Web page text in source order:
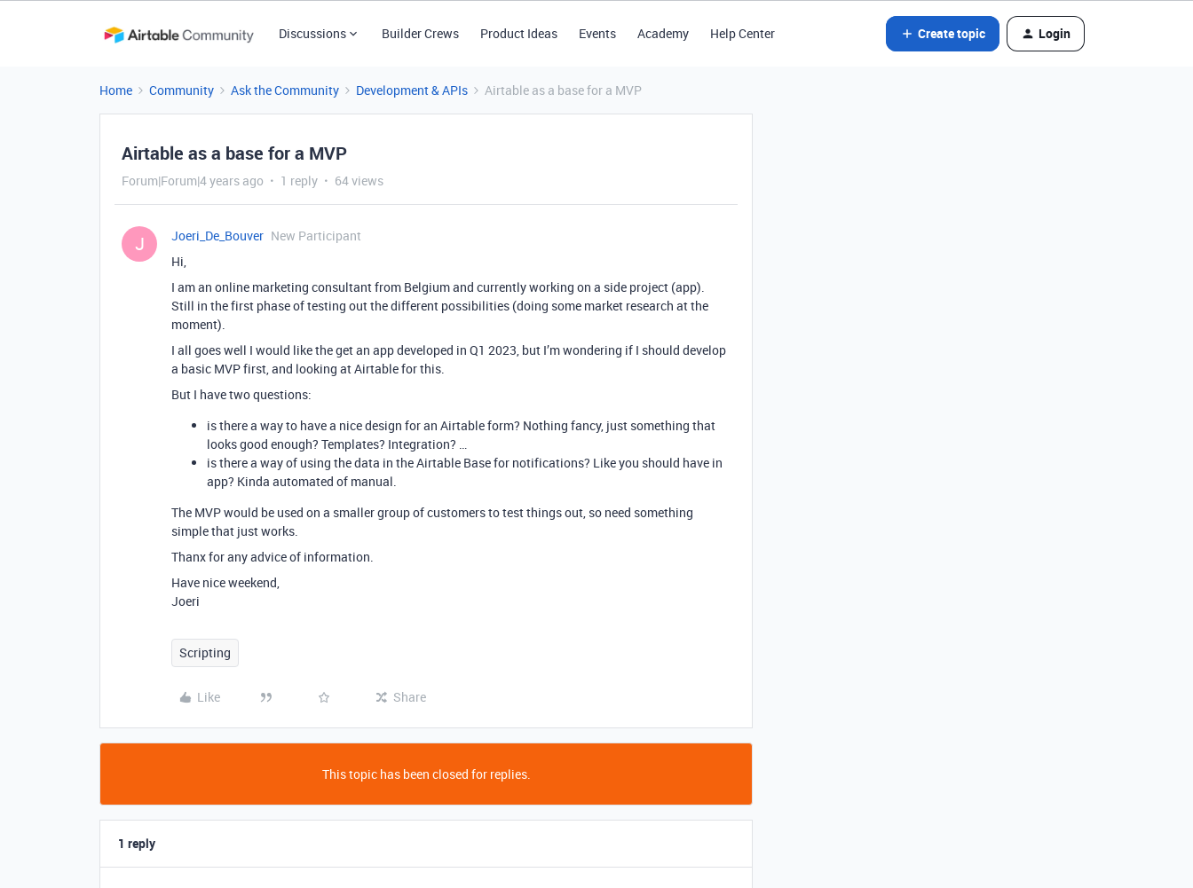
Discussions Builder Crews Product Ideas Events Academy Help Center Create topic Login
Home Community Ask the Community Development & APIs Airtable as a base for a MVP
Airtable as a base for a MVP
Forum|Forum|4 years ago 1 reply 64 views
J Joeri_De_Bouver New Participant
Hi,
I am an online marketing consultant from Belgium and currently working on a side project (app).
Still in the first phase of testing out the different possibilities (doing some market research at the
moment).
I all goes well I would like the get an app developed in Q1 2023, but I’m wondering if I should develop
a basic MVP first, and looking at Airtable for this.
But I have two questions:
is there a way to have a nice design for an Airtable form? Nothing fancy, just something that
looks good enough? Templates? Integration? …
is there a way of using the data in the Airtable Base for notifications? Like you should have in
app? Kinda automated of manual.
The MVP would be used on a smaller group of customers to test things out, so need something
simple that just works.
Thanx for any advice of information.
Have nice weekend,
Joeri
Scripting
Like Share
This topic has been closed for replies.
1 reply